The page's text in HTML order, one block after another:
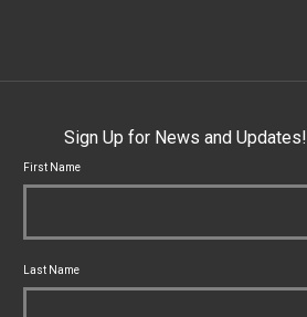
Sign Up for News and Updates!
First Name
Last Name